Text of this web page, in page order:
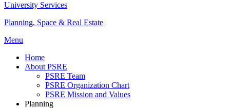
University Services
Planning, Space & Real Estate
Menu
Home
About PSRE
PSRE Team
PSRE Organization Chart
PSRE Mission and Values
Planning